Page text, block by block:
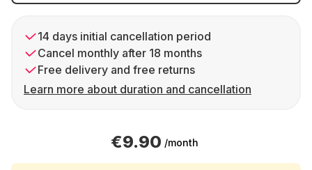
14 days initial cancellation period
Cancel monthly after 18 months
Free delivery and free returns
Learn more about duration and cancellation
€9.90 /month